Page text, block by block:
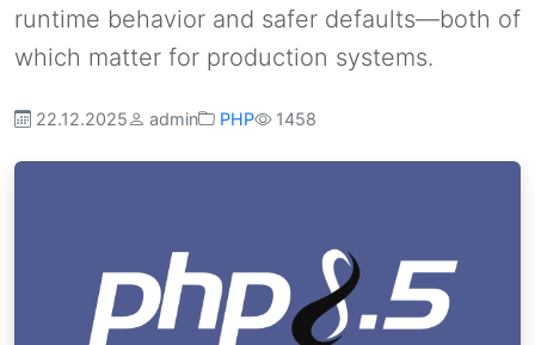
runtime behavior and safer defaults—both of
which matter for production systems.
22.12.2025 admin PHP 1458